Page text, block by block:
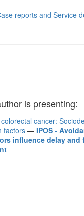
reports and Service
is presenting:
cancer:
factors — IPOS -
influence delay and